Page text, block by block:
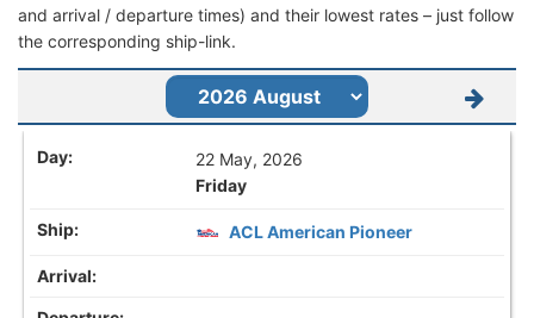
and arrival / departure times) and their lowest rates – just follow
the corresponding ship-link.
22 May, 2026
Friday
ACL American Pioneer